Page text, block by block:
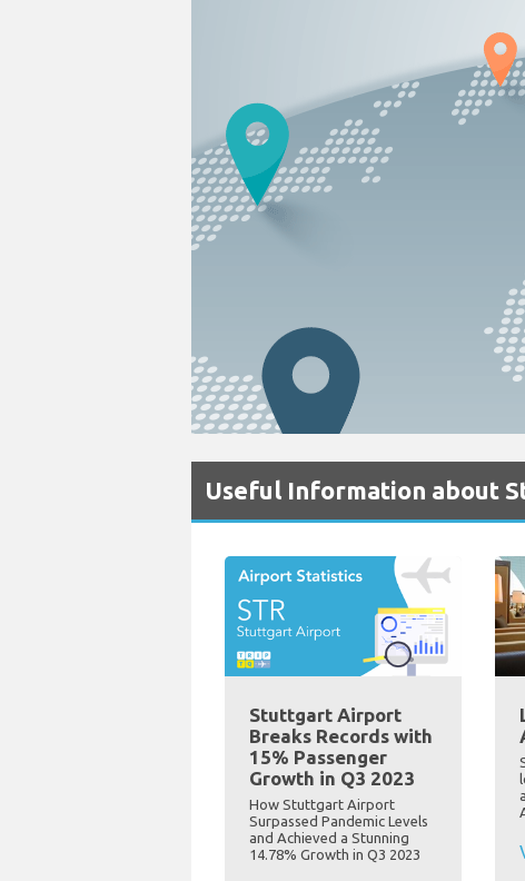
Useful Information about
Stuttgart Airport
Breaks Records with
15% Passenger
Growth in Q3 2023
How Stuttgart Airport
Surpassed Pandemic Levels
and Achieved a Stunning
14.78% Growth in Q3 2023